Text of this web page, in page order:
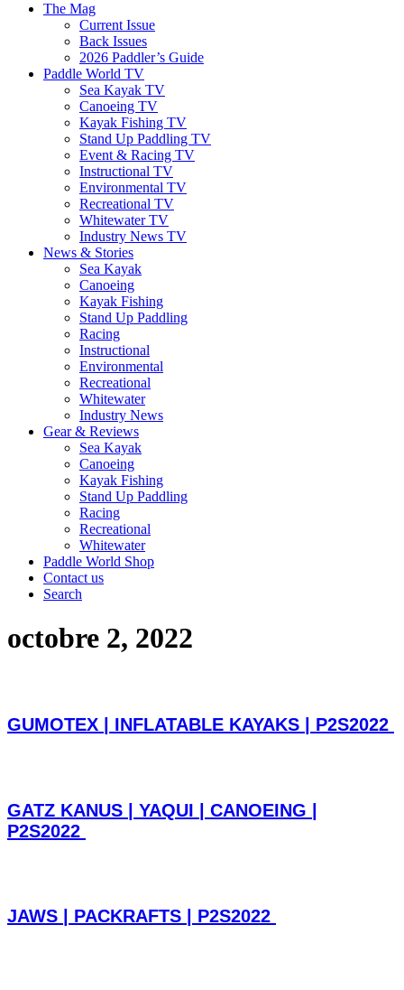
The Mag
Current Issue
Back Issues
2026 Paddler’s Guide
Paddle World TV
Sea Kayak TV
Canoeing TV
Kayak Fishing TV
Stand Up Paddling TV
Event & Racing TV
Instructional TV
Environmental TV
Recreational TV
Whitewater TV
Industry News TV
News & Stories
Sea Kayak
Canoeing
Kayak Fishing
Stand Up Paddling
Racing
Instructional
Environmental
Recreational
Whitewater
Industry News
Gear & Reviews
Sea Kayak
Canoeing
Kayak Fishing
Stand Up Paddling
Racing
Recreational
Whitewater
Paddle World Shop
Contact us
Search
octobre 2, 2022
GUMOTEX | INFLATABLE KAYAKS | P2S2022
GATZ KANUS | YAQUI | CANOEING |
P2S2022
JAWS | PACKRAFTS | P2S2022